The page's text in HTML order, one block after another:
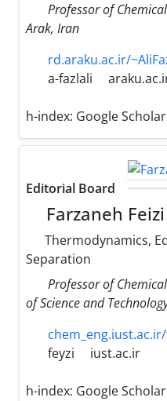
Professor of
Arak, Iran
rd.araku.ac.ir/
a-fazlali
h-index: Google Scholar
Editorial Board
Farzaneh Feizi
Thermodynamics,
Separation
Professor of
of Science and
feyzi
iust.ac.ir
h-index: Google Scholar